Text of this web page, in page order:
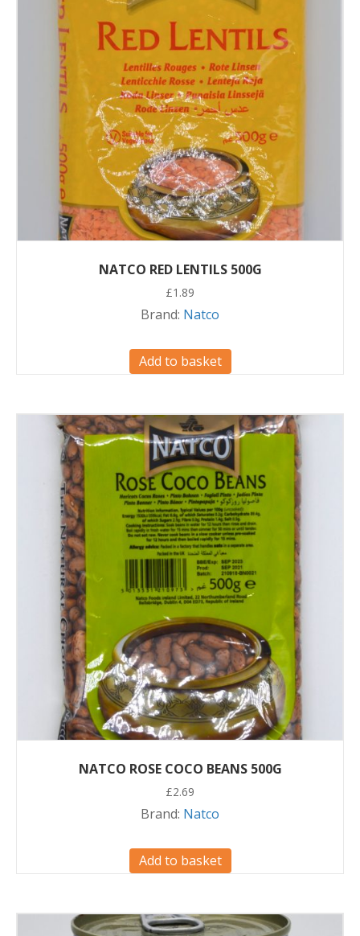
NATCO RED LENTILS 500G
£1.89
Brand: Natco
Add to basket
NATCO ROSE COCO BEANS 500G
£2.69
Brand: Natco
Add to basket